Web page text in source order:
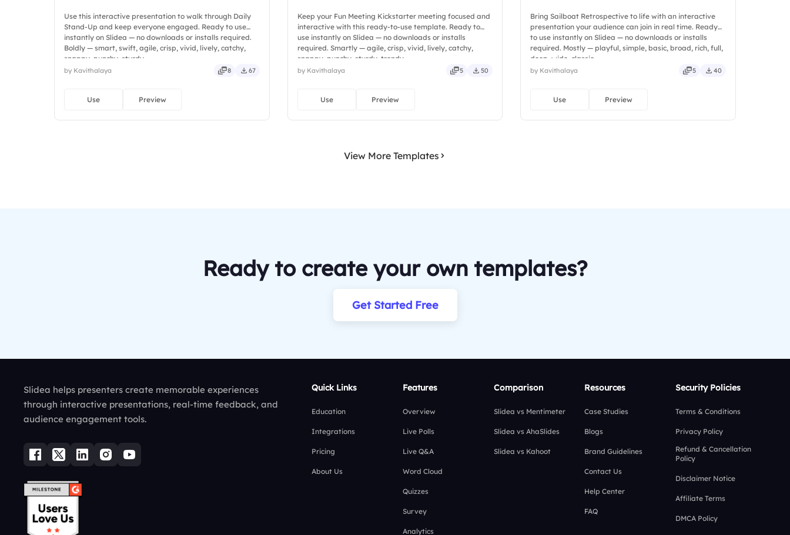
Use this interactive presentation to walk through Daily
Stand-Up and keep everyone engaged. Ready to use
instantly on Slidea — no downloads or installs required.
Boldly — smart, swift, agile, crisp, vivid, lively, catchy,
snappy, punchy, sturdy.
by Kavithalaya 8 67
Use Preview
Keep your Fun Meeting Kickstarter meeting focused and
interactive with this ready-to-use template. Ready to
use instantly on Slidea — no downloads or installs
required. Smartly — agile, crisp, vivid, lively, catchy,
snappy, punchy, sturdy, trendy.
by Kavithalaya 5 50
Use Preview
Bring Sailboat Retrospective to life with an interactive
presentation your audience can join in real time. Ready
to use instantly on Slidea — no downloads or installs
required. Mostly — playful, simple, basic, broad, rich, full,
deep, wide, classic.
by Kavithalaya 5 40
Use Preview
View More Templates
Ready to create your own templates?
Get Started Free
Slidea helps presenters create memorable experiences
through interactive presentations, real-time feedback, and
audience engagement tools.
Quick Links
Education
Integrations
Pricing
About Us
Features
Overview
Live Polls
Live Q&A
Word Cloud
Quizzes
Survey
Analytics
Comparison
Slidea vs Mentimeter
Slidea vs AhaSlides
Slidea vs Kahoot
Resources
Case Studies
Blogs
Brand Guidelines
Contact Us
Help Center
FAQ
Security Policies
Terms & Conditions
Privacy Policy
Refund & Cancellation
Policy
Disclaimer Notice
Affiliate Terms
DMCA Policy